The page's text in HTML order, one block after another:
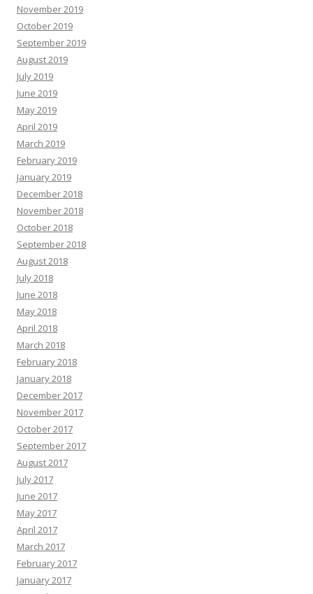
November 2019
October 2019
September 2019
August 2019
July 2019
June 2019
May 2019
April 2019
March 2019
February 2019
January 2019
December 2018
November 2018
October 2018
September 2018
August 2018
July 2018
June 2018
May 2018
April 2018
March 2018
February 2018
January 2018
December 2017
November 2017
October 2017
September 2017
August 2017
July 2017
June 2017
May 2017
April 2017
March 2017
February 2017
January 2017